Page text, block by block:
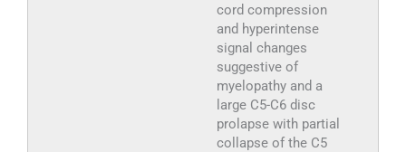
cord compression
and hyperintense
signal changes
suggestive of
myelopathy and a
large C5-C6 disc
prolapse with partial
collapse of the C5